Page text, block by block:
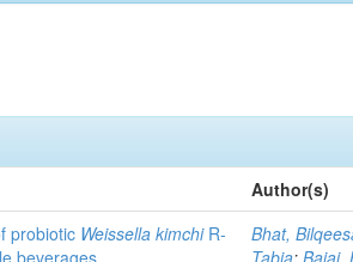
Author(s)
probiotic Weissella kimchiR-
beverages
Bhat,
Tabia; Bajaj,